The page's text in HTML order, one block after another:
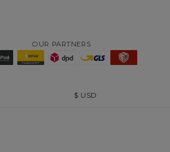
OUR PARTNERS
$ USD